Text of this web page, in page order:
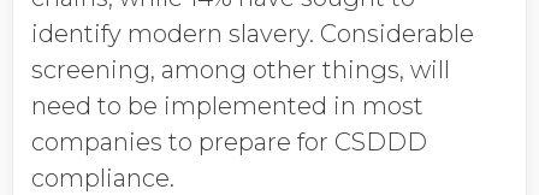
identify modern slavery. Considerable
screening, among other things, will
need to be implemented in most
companies to prepare for CSDDD
compliance.